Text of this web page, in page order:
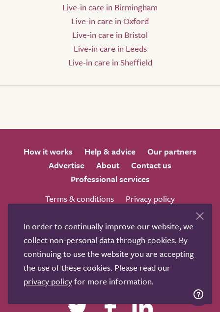
Live-in care in Birmingham
Live-in care in Oxford
Live-in care in Bristol
Live-in care in Leeds
Live-in care in Sheffield
How it works Help & advice
Our partners
Advertise
About
Contact us
Professional services
Terms & conditions
Privacy policy
We love to get feedback from visitors. Why not join us
for a chat on any of these social sites?
In order to continually improve our website, we
collect non-personal data through cookies. By
continuing to use the website you are accepting
the use of these cookies. Please read our
privacy policyfor more information.